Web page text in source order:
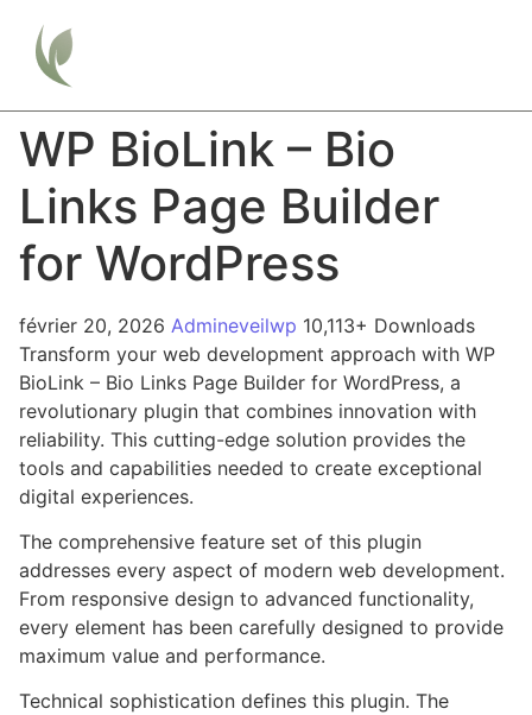
WP BioLink – Bio
Links Page Builder
for WordPress
février 20, 2026 Admineveilwp 10,113+ Downloads
Transform your web development approach with WP
BioLink – Bio Links Page Builder for WordPress, a
revolutionary plugin that combines innovation with
reliability. This cutting-edge solution provides the
tools and capabilities needed to create exceptional
digital experiences.
The comprehensive feature set of this plugin
addresses every aspect of modern web development.
From responsive design to advanced functionality,
every element has been carefully designed to provide
maximum value and performance.
Technical sophistication defines this plugin. The